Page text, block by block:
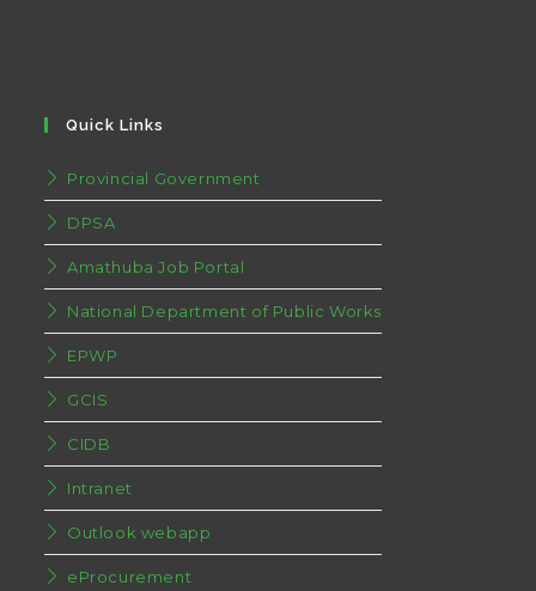
Quick Links
Provincial Government
DPSA
Amathuba Job Portal
National Department of Public Works
EPWP
GCIS
CIDB
Intranet
Outlook webapp
eProcurement